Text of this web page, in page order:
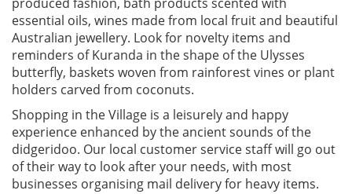
produced fashion, bath products scented with
essential oils, wines made from local fruit and beautiful
Australian jewellery. Look for novelty items and
reminders of Kuranda in the shape of the Ulysses
butterfly, baskets woven from rainforest vines or plant
holders carved from coconuts.
Shopping in the Village is a leisurely and happy
experience enhanced by the ancient sounds of the
didgeridoo. Our local customer service staff will go out
of their way to look after your needs, with most
businesses organising mail delivery for heavy items.